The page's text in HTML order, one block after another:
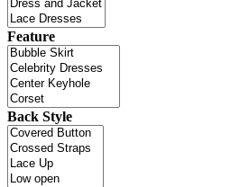
Feature
Back Style